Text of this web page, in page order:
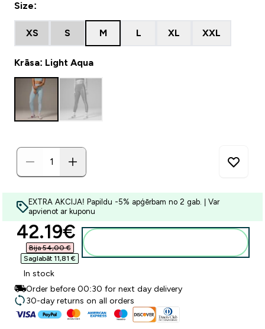
Size:
XS S M L XL XXL
Krāsa: Light Aqua
EXTRA AKCIJA! Papildu -5% apģērbam no 2 gab. | Var
apvienot ar kuponu
discounted price
42.19€‎
Bija 54,00 €‎
Saglabāt 11,81 €‎
In stock
Order before 00:30 for next day delivery
30-day returns on all orders